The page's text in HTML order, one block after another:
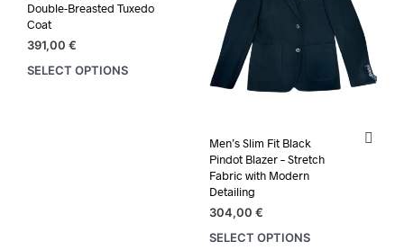
Double-Breasted Tuxedo
Coat
391,00 €
SELECT OPTIONS
This
product
variants.
The
options
chosen
Men’s Slim Fit Black
Pindot Blazer – Stretch
Fabric with Modern
Detailing
304,00 €
SELECT OPTIONS